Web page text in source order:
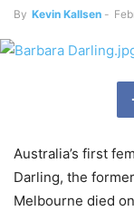
By Kevin Kallsen -
Australia’s first
Darling, the
Melbourne died